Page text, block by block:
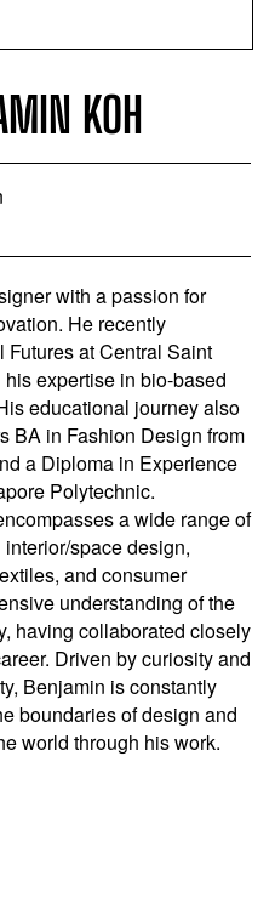
KOH
with a passion for
He recently
at Central Saint
expertise in bio-based
educational journey also
BA in Fashion Design from
a Diploma in Experience
Polytechnic.
a wide range of
space design,
and consumer
understanding of the
having collaborated closely
Driven by curiosity and
Benjamin is constantly
boundaries of design and
world through his work.